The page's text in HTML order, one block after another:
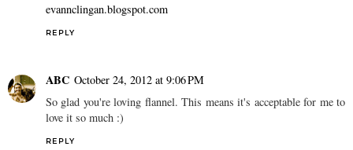
evannclingan.blogspot.com
REPLY
ABC October 24, 2012 at 9:06 PM
So glad you're loving flannel. This means it's acceptable for me to
love it so much :)
REPLY